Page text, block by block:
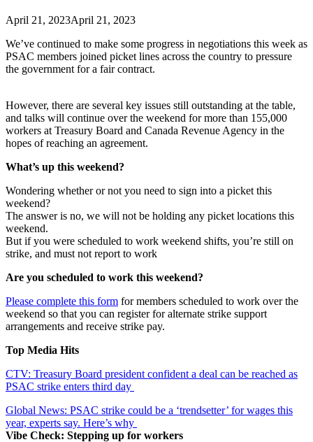
April 21, 2023April 21, 2023
We’ve continued to make some progress in negotiations this week as
PSAC members joined picket lines across the country to pressure
the government for a fair contract.
However, there are several key issues still outstanding at the table,
and talks will continue over the weekend for more than 155,000
workers at Treasury Board and Canada Revenue Agency in the
hopes of reaching an agreement.
What’s up this weekend?
Wondering whether or not you need to sign into a picket this
weekend?
The answer is no, we will not be holding any picket locations this
weekend.
But if you were scheduled to work weekend shifts, you’re still on
strike, and must not report to work
Are you scheduled to work this weekend?
Please complete this form for members scheduled to work over the
weekend so that you can register for alternate strike support
arrangements and receive strike pay.
Top Media Hits
CTV: Treasury Board president confident a deal can be reached as
PSAC strike enters third day
Global News: PSAC strike could be a ‘trendsetter’ for wages this
year, experts say. Here’s why
Vibe Check: Stepping up for workers